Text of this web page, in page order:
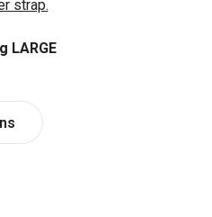
LARGE